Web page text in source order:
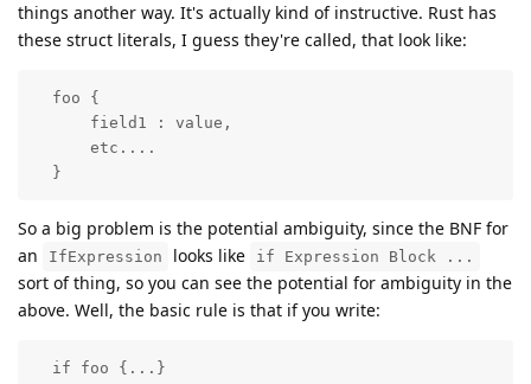
things another way. It's actually kind of instructive. Rust has
these struct literals, I guess they're called, that look like:
  foo {
      field1 : value,
      etc....
  }
So a big problem is the potential ambiguity, since the BNF for
an
IfExpression looks like if Expression Block ...
sort of thing, so you can see the potential for ambiguity in the
above. Well, the basic rule is that if you write:
  if foo {...}